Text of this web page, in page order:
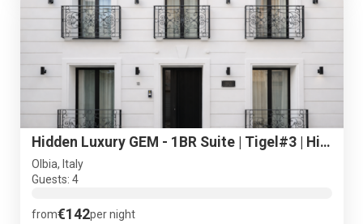
Hidden Luxury GEM - 1BR Suite | Tigel#3 | Historical Centre
Olbia, Italy
Guests: 4
from€142per night